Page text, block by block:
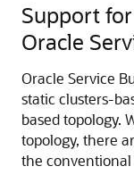
Support
Oracle
Oracle Service
static clusters-
based topology.
topology, there
the